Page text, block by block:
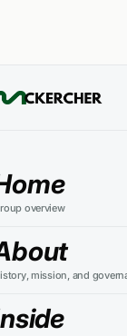
overview
mission, and